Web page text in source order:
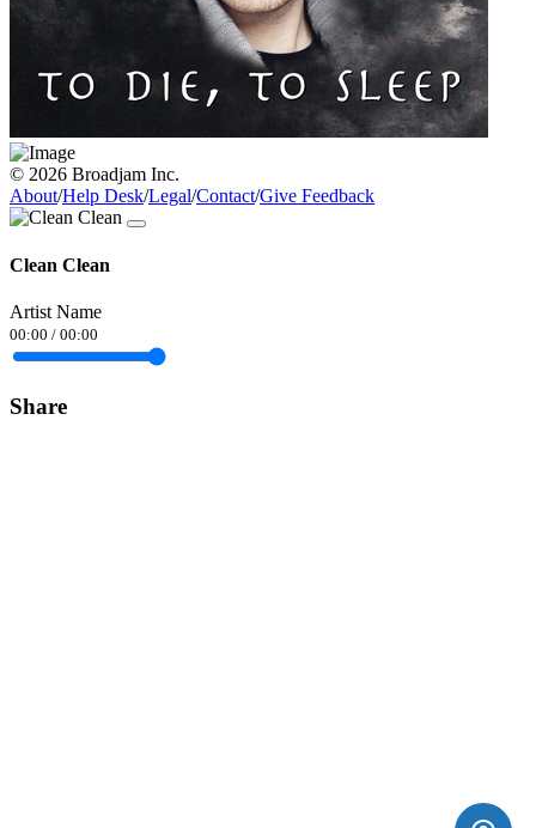
© 2026 Broadjam Inc.
About/Help Desk/Legal/Contact/Give Feedback
Clean Clean
Artist Name
00:00 / 00:00
Share